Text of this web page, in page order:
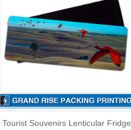
Tourist Souvenirs Lenticular Fridge